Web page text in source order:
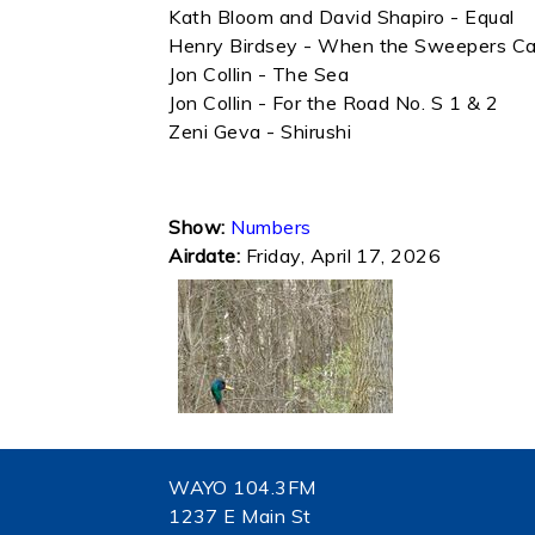
Kath Bloom and David Shapiro - Equal
Henry Birdsey - When the Sweepers
Jon Collin - The Sea
Jon Collin - For the Road No. S 1 & 2
Zeni Geva - Shirushi
Show: Numbers
Airdate: Friday, April 17, 2026
WAYO 104.3FM
1237 E Main St